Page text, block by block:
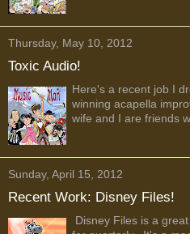
Thursday, May 10, 2012
Toxic Audio!
Here's a recent job I
winning acapella
wife and I are friends
Sunday, April 15, 2012
Recent Work: Disney Files!
Disney Files is a